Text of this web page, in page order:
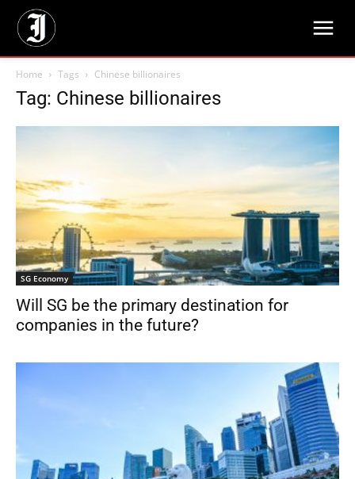
Home Tags Chinese billionaires
Tag: Chinese billionaires
SG Economy
Will SG be the primary destination for
companies in the future?